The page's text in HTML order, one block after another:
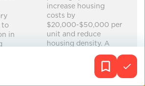
to
in
increase housing
costs by
$20,000-$50,000 per
unit and reduce
housing density. A
cities have eliminated
or reduced parking
minimums: over 60